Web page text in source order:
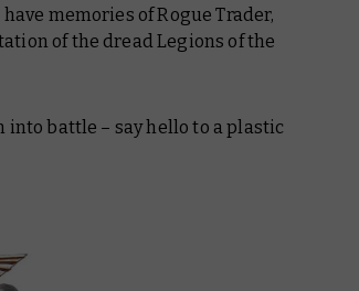
memories of Rogue Trader,
of the dread Legions of the
into battle – say hello to a plastic